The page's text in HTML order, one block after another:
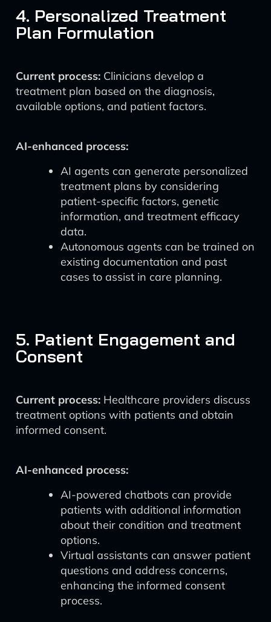
4. Personalized Treatment
Plan Formulation
Current process: Clinicians develop a
treatment plan based on the diagnosis,
available options, and patient factors.
AI-enhanced process:
AI agents can generate personalized
treatment plans by considering
patient-specific factors, genetic
information, and treatment efficacy
data.
Autonomous agents can be trained on
existing documentation and past
cases to assist in care planning.
5. Patient Engagement and
Consent
Current process: Healthcare providers discuss
treatment options with patients and obtain
informed consent.
AI-enhanced process:
AI-powered chatbots can provide
patients with additional information
about their condition and treatment
options.
Virtual assistants can answer patient
questions and address concerns,
enhancing the informed consent
process.